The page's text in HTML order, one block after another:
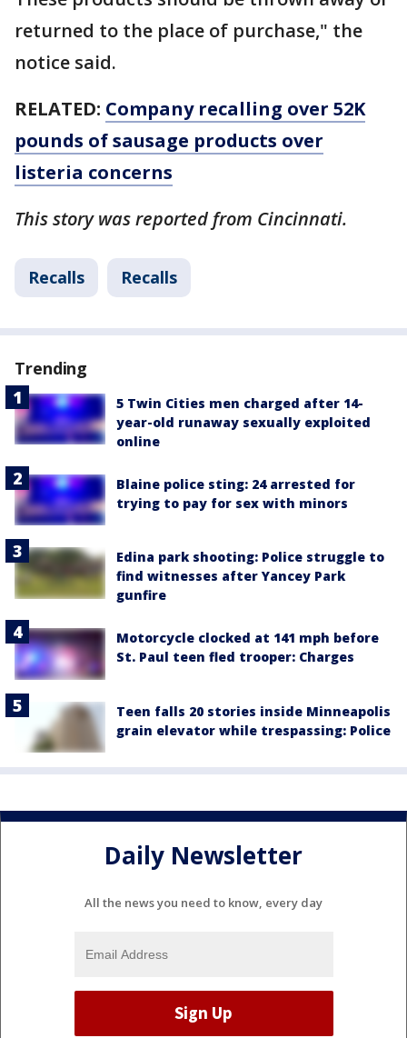
returned to the place of purchase," the
notice said.
RELATED: Company recalling over 52K
pounds of sausage products over
listeria concerns
This story was reported from Cincinnati.
Recalls Recalls
Trending
5 Twin Cities men charged after 14-
year-old runaway sexually exploited
online
Blaine police sting: 24 arrested for
trying to pay for sex with minors
Edina park shooting: Police struggle to
find witnesses after Yancey Park
gunfire
Motorcycle clocked at 141 mph before
St. Paul teen fled trooper: Charges
Teen falls 20 stories inside Minneapolis
grain elevator while trespassing: Police
Daily Newsletter
All the news you need to know, every day